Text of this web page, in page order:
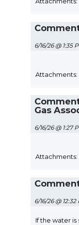
6/16/26 @ 1:35
Attachments:
Gas
6/16/26 @ 1:27
Attachments:
6/16/26 @ 12:32
If the water